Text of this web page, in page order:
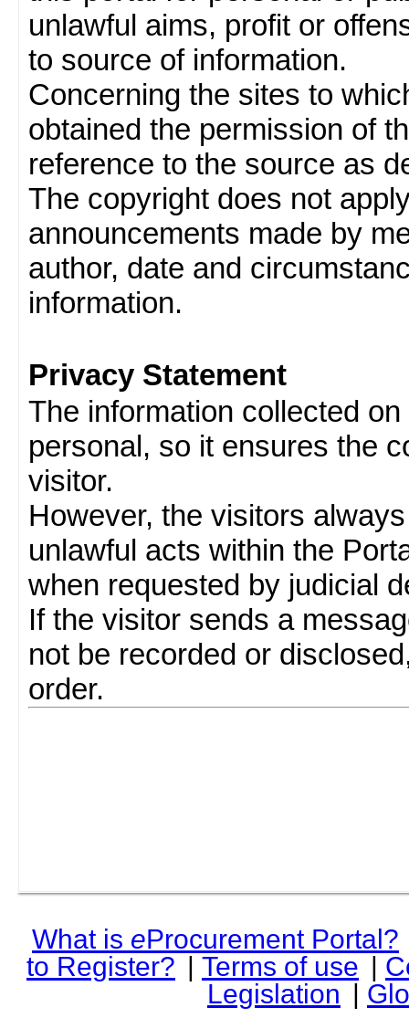
unlawful aims, profit or
to source of information.
Concerning the sites to
obtained the permission of
reference to the source as
The copyright does not
announcements made by
author, date and
information.
Privacy Statement
The information collected
personal, so it ensures the
visitor.
However, the visitors
unlawful acts within the
when requested by judicial
If the visitor sends a
not be recorded or
order.
What is eProcurement Portal?
to Register? | Terms of use |
Legislation |